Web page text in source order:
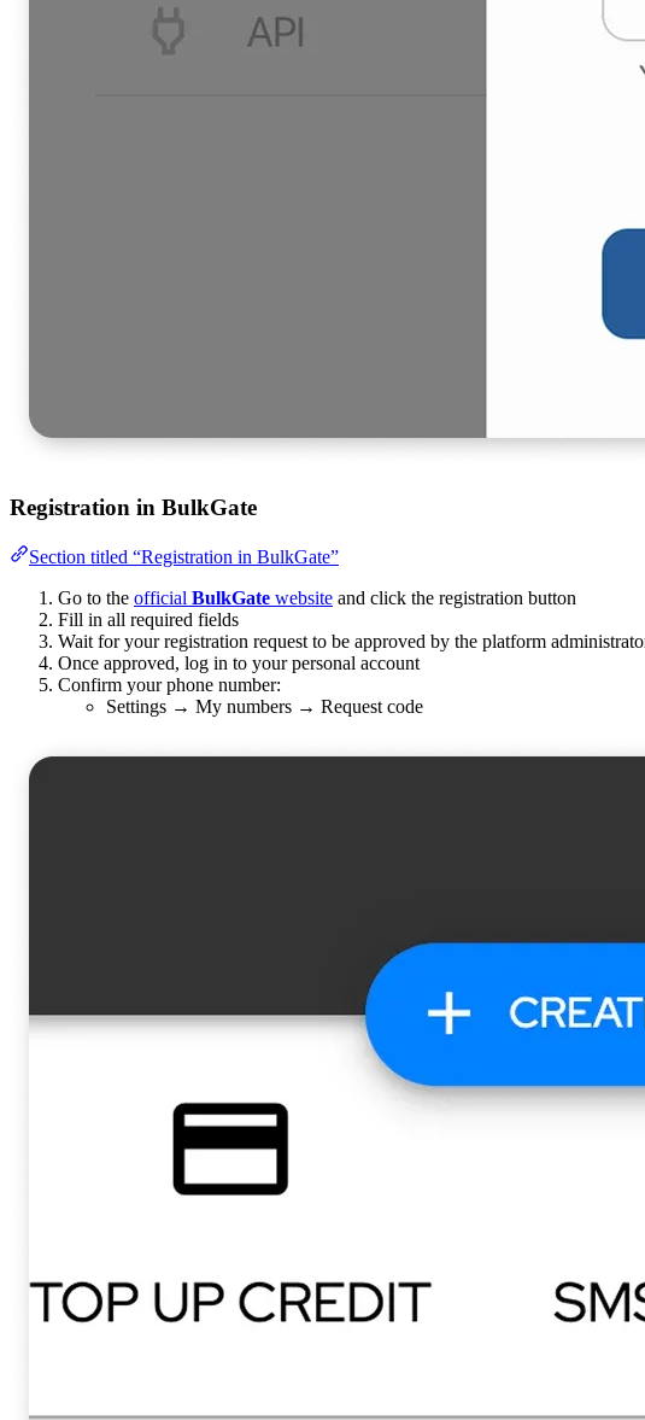
Registration in BulkGate
Section titled “Registration in BulkGate”
Go to the official BulkGate website and click the registration button
Fill in all required fields
Wait for your registration request to be approved by the platform
Once approved, log in to your personal account
Confirm your phone number:
Settings → My numbers → Request code